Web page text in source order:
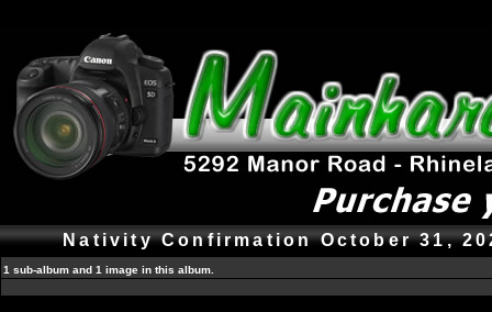
Nativity Confirmation October 31,
1 sub-album and 1 image in this album.